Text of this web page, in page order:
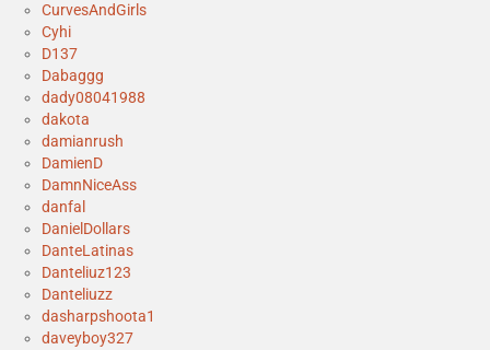
CurvesAndGirls
Cyhi
D137
Dabaggg
dady08041988
dakota
damianrush
DamienD
DamnNiceAss
danfal
DanielDollars
DanteLatinas
Danteliuz123
Danteliuzz
dasharpshoota1
daveyboy327